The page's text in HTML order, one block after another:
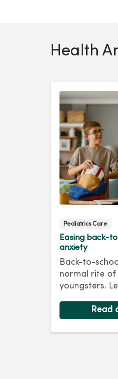
Health
Pediatrics Care
Easing back-
anxiety
Back-to-
normal rite of
youngsters.
their anxiety
successful
Read